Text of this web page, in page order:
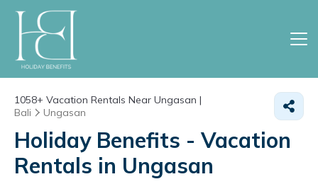
1058+ Vacation Rentals Near Ungasan |
Bali
Ungasan
Holiday Benefits - Vacation
Rentals in Ungasan